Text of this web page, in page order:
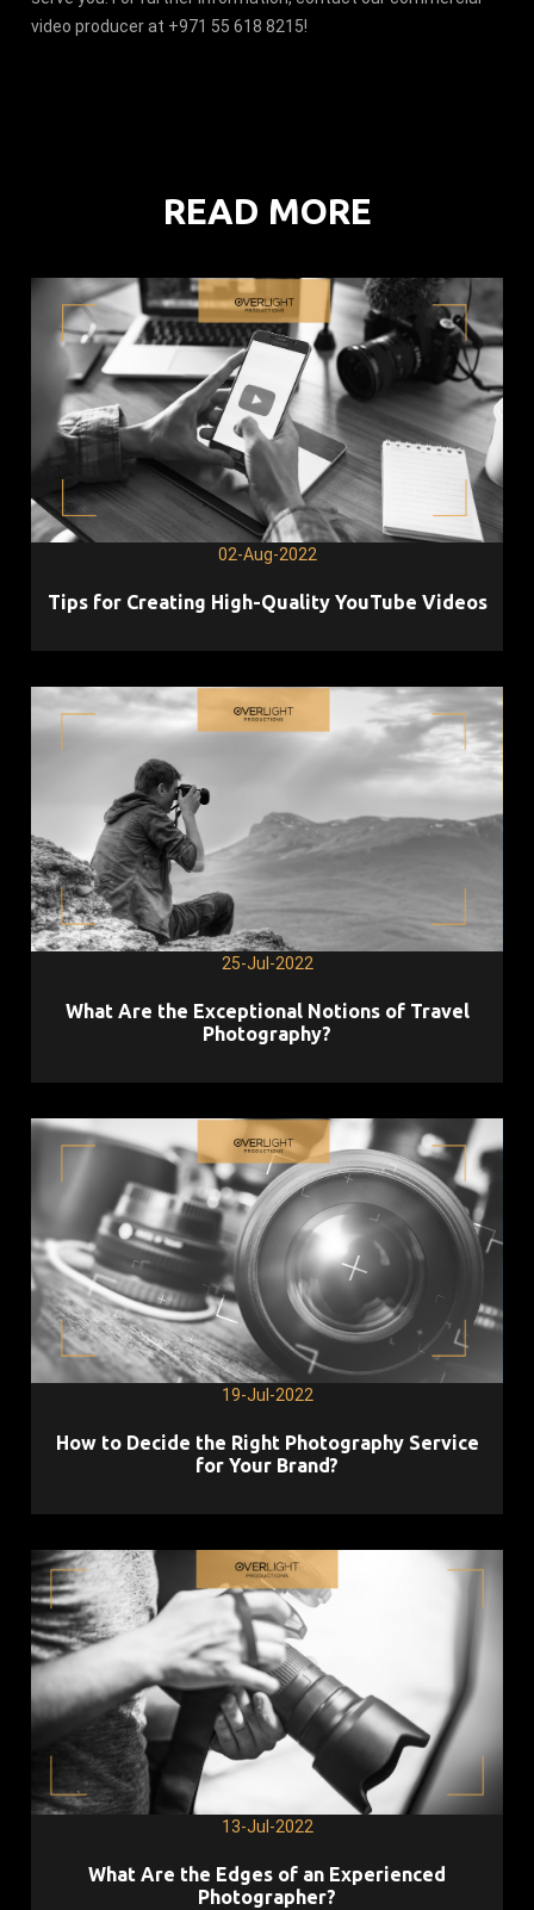
video producer at +971 55 618 8215!
READ MORE
02-Aug-2022
Tips for Creating High-Quality YouTube Videos
25-Jul-2022
What Are the Exceptional Notions of Travel
Photography?
19-Jul-2022
How to Decide the Right Photography Service
for Your Brand?
13-Jul-2022
What Are the Edges of an Experienced
Photographer?